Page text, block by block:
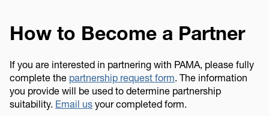
How to Become a Partner
If you are interested in partnering with PAMA, please fully
complete the partnership request form . The information
you provide will be used to determine partnership
suitability. Email us your completed form.